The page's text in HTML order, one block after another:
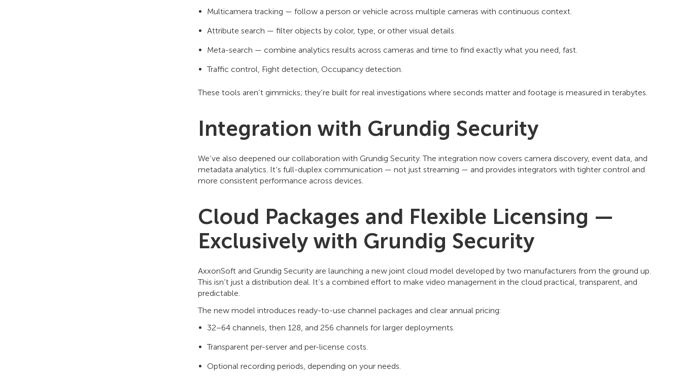
Multicamera tracking — follow a person or vehicle across multiple cameras with continuous context.
Attribute search — filter objects by color, type, or other visual details.
Meta-search — combine analytics results across cameras and time to find exactly what you need, fast.
Traffic control, Fight detection, Occupancy detection.
These tools aren’t gimmicks; they’re built for real investigations where seconds matter and footage is measured in terabytes.
Integration with Grundig Security
We’ve also deepened our collaboration with Grundig Security. The integration now covers camera discovery, event data, and
metadata analytics. It’s full-duplex communication — not just streaming — and provides integrators with tighter control and
more consistent performance across devices.
Cloud Packages and Flexible Licensing —
Exclusively with Grundig Security
AxxonSoft and Grundig Security are launching a new joint cloud model developed by two manufacturers from the ground up.
This isn’t just a distribution deal. It’s a combined effort to make video management in the cloud practical, transparent, and
predictable.
The new model introduces ready-to-use channel packages and clear annual pricing:
32–64 channels, then 128, and 256 channels for larger deployments.
Transparent per-server and per-license costs.
Optional recording periods, depending on your needs.